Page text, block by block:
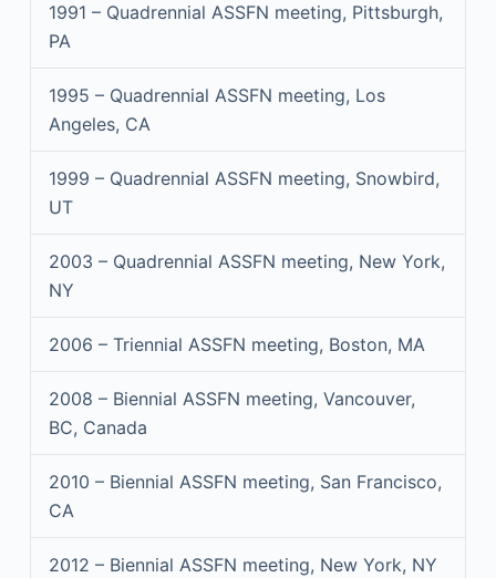
1991 – Quadrennial ASSFN meeting, Pittsburgh,
PA
1995 – Quadrennial ASSFN meeting, Los
Angeles, CA
1999 – Quadrennial ASSFN meeting, Snowbird,
UT
2003 – Quadrennial ASSFN meeting, New York,
NY
2006 – Triennial ASSFN meeting, Boston, MA
2008 – Biennial ASSFN meeting, Vancouver,
BC, Canada
2010 – Biennial ASSFN meeting, San Francisco,
CA
2012 – Biennial ASSFN meeting, New York, NY